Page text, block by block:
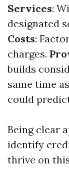
Services:
designated
Costs:
charges.
builds
same time
could
Being clear
identify
thrive on